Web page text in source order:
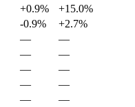
+0.9%
+15.0%
-0.9%
+2.7%
—
—
—
—
—
—
—
—
—
—